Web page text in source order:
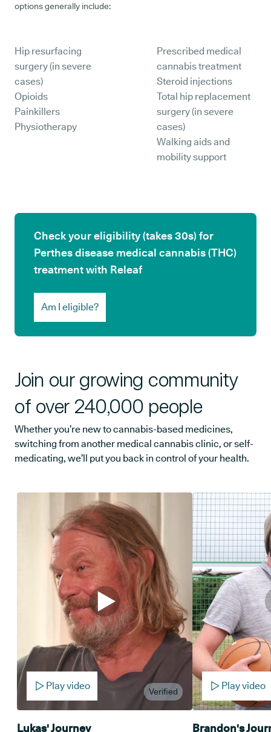
options generally include:
Hip resurfacing
surgery (in severe
cases)
Opioids
Painkillers
Physiotherapy
Prescribed medical
cannabis treatment
Steroid injections
Total hip replacement
surgery (in severe
cases)
Walking aids and
mobility support
Check your eligibility (takes 30s) for
Perthes disease medical cannabis (THC)
treatment with Releaf
Am I eligible?
Join our growing community
of over 240,000 people
Whether you’re new to cannabis-based medicines,
switching from another medical cannabis clinic, or self-
medicating, we’ll put you back in control of your health.
Play video Verified
Lukas' Journey
Play video
Brandon's